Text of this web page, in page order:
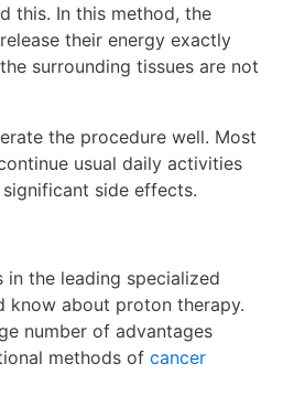
this. In this method, the
their energy exactly
surrounding tissues are not
the procedure well. Most
usual daily activities
side effects.
in the leading specialized
know about proton therapy.
number of advantages
methods of cancer